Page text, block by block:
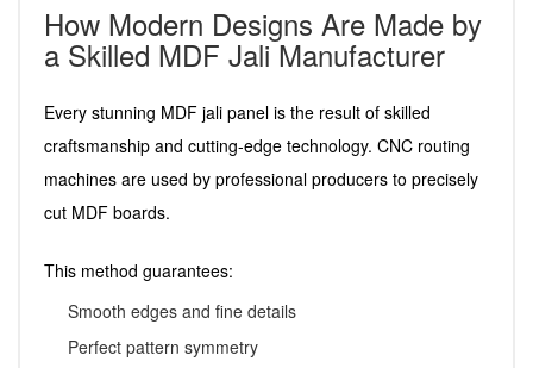
How Modern Designs Are Made by
a Skilled MDF Jali Manufacturer
Every stunning MDF jali panel is the result of skilled
craftsmanship and cutting-edge technology. CNC routing
machines are used by professional producers to precisely
cut MDF boards.
This method guarantees:
Smooth edges and fine details
Perfect pattern symmetry